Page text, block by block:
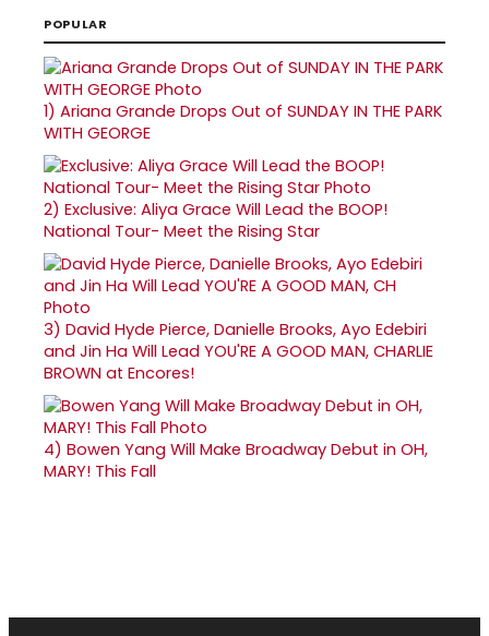
POPULAR
1) Ariana Grande Drops Out of SUNDAY IN THE PARK
WITH GEORGE
2) Exclusive: Aliya Grace Will Lead the BOOP!
National Tour- Meet the Rising Star
3) David Hyde Pierce, Danielle Brooks, Ayo Edebiri
and Jin Ha Will Lead YOU'RE A GOOD MAN, CHARLIE
BROWN at Encores!
4) Bowen Yang Will Make Broadway Debut in OH,
MARY! This Fall